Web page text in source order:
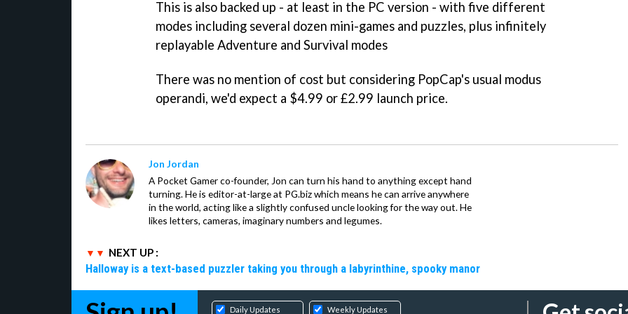
This is also backed up - at least in the PC version - with five different
modes including several dozen mini-games and puzzles, plus infinitely
replayable Adventure and Survival modes
There was no mention of cost but considering PopCap's usual modus
operandi, we'd expect a $4.99 or £2.99 launch price.
Jon Jordan
A Pocket Gamer co-founder, Jon can turn his hand to anything except hand
turning. He is editor-at-large at PG.biz which means he can arrive anywhere
in the world, acting like a slightly confused uncle looking for the way out. He
likes letters, cameras, imaginary numbers and legumes.
NEXT UP :
Halloway is a text-based puzzler taking you through a labyrinthine, spooky manor
Daily Updates Weekly Updates